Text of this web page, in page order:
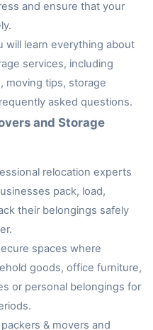
and ensure that your
will learn everything about
services, including
moving tips, storage
asked questions.
and Storage
relocation experts
pack, load,
their belongings safely
spaces where
goods, office furniture,
or personal belongings for
& movers and